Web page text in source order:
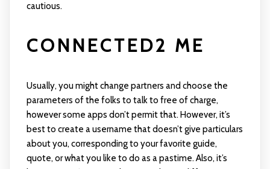
cautious.
CONNECTED2 ME
Usually, you might change partners and choose the
parameters of the folks to talk to free of charge,
however some apps don’t permit that. However, it’s
best to create a username that doesn’t give particulars
about you, corresponding to your favorite guide,
quote, or what you like to do as a pastime. Also, it’s